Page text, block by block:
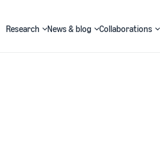
Research News & blog Collaborations